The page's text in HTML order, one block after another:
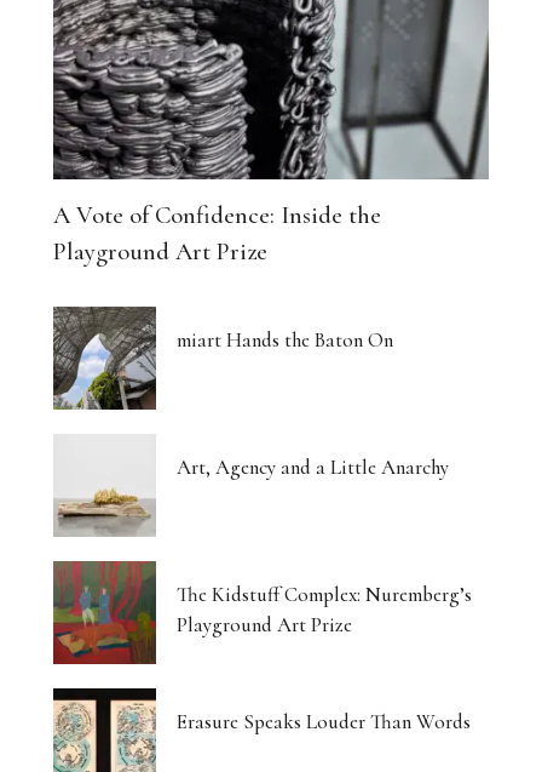
A Vote of Confidence: Inside the
Playground Art Prize
miart Hands the Baton On
Art, Agency and a Little Anarchy
The Kidstuff Complex: Nuremberg’s
Playground Art Prize
Erasure Speaks Louder Than Words